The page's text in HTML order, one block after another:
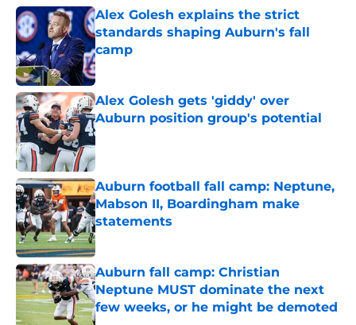
Alex Golesh explains the strict
standards shaping Auburn's fall
camp
Published by on Invalid Date
Alex Golesh gets 'giddy' over
Auburn position group's potential
Published by on Invalid Date
Auburn football fall camp: Neptune,
Mabson II, Boardingham make
statements
Published by on Invalid Date
Auburn fall camp: Christian
Neptune MUST dominate the next
few weeks, or he might be demoted